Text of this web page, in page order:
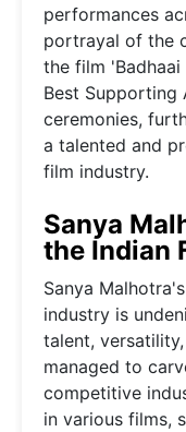
performances
portrayal of the
the film
Best Supporting
ceremonies,
a talented and
film industry.
Sanya
the Indian
Sanya
industry is
talent,
managed to
competitive
in various films,